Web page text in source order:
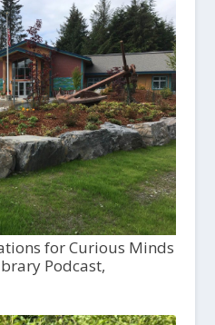
for Curious Minds
Podcast,